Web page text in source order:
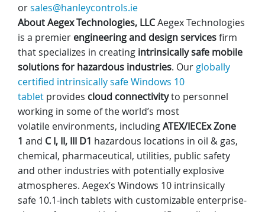
orsales@hanleycontrols.ie
AboutAegexTechnologies, LLCAegex Technologies
is a premier engineering and design servicesfirm
that specializes in creating intrinsically safe mobile
solutions for hazardous industries. Our globally
certified intrinsically safe Windows 10
tablet provides cloud connectivityto personnel
working in some of the world’s most
volatile environments, includingATEX/IECEx Zone
1 and C I, II, III D1 hazardous locations in oil & gas,
chemical, pharmaceutical, utilities, public safety
and other industries with potentially explosive
atmospheres. Aegex’s Windows 10 intrinsically
safe 10.1-inch tablets with customizable enterprise-